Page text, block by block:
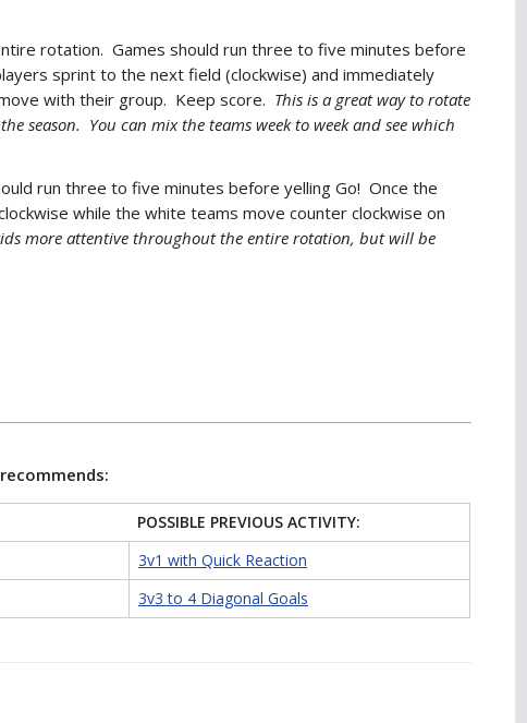
rotation. Games should run three to five minutes before
sprint to the next field (clockwise) and immediately
with their group. Keep score. This is a great way to rotate
season. You can mix the teams week to week and see which
run three to five minutes before yelling Go! Once the
while the white teams move counter clockwise on
more attentive throughout the entire rotation, but will be
POSSIBLE PREVIOUS ACTIVITY:
3v1 with Quick Reaction
3v3 to 4 Diagonal Goals